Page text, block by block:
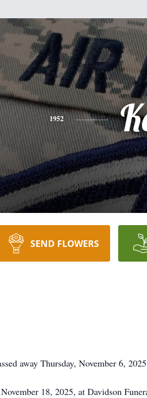
1952
SEND FLOWERS
away Thursday, November 6,
18, 2025, at Davidson